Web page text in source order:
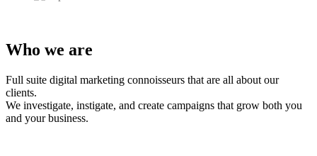
Who we are
Full suite digital marketing connoisseurs that are all about our
clients.
We investigate, instigate, and create campaigns that grow both you
and your business.